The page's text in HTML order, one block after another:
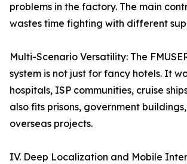
problems in the factory. The main
wastes time fighting with different
Multi-Scenario Versatility: The
system is not just for fancy hotels. It
hospitals, ISP communities, cruise
also fits prisons, government
overseas projects.
IV. Deep Localization and Mobile